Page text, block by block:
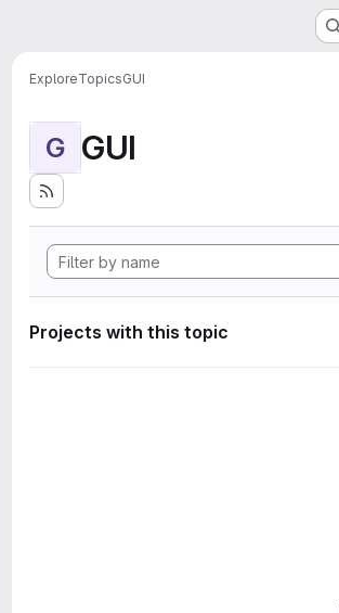
ExploreTopicsGUI
G GUI
Projects with this topic